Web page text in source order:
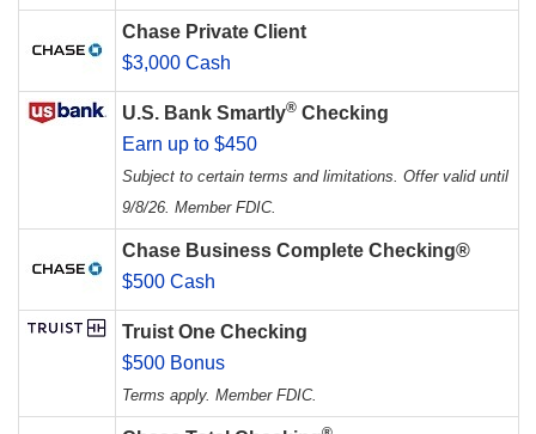
Chase Private Client
$3,000 Cash
U.S. Bank Smartly® Checking
Earn up to $450
Subject to certain terms and limitations. Offer valid until
9/8/26. Member FDIC.
Chase Business Complete Checking®
$500 Cash
Truist One Checking
$500 Bonus
Terms apply. Member FDIC.